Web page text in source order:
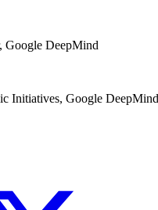
Google DeepMind
Initiatives, Google DeepMind